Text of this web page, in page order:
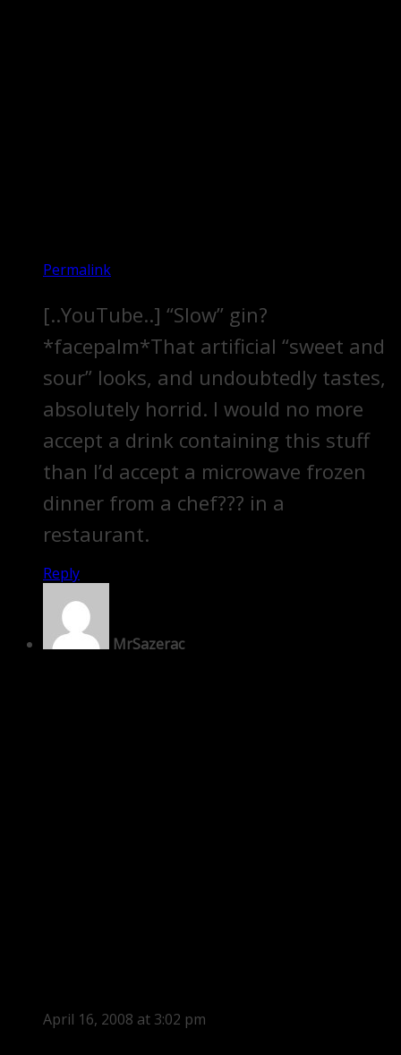
Permalink
[..YouTube..] “Slow” gin?
*facepalm*That artificial “sweet and
sour” looks, and undoubtedly tastes,
absolutely horrid. I would no more
accept a drink containing this stuff
than I’d accept a microwave frozen
dinner from a chef??? in a
restaurant.
Reply
MrSazerac
April 16, 2008 at 3:02 pm